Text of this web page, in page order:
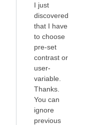
I just
discovered
that I have
to choose
pre-set
contrast or
user-
variable.
Thanks.
You can
ignore
previous